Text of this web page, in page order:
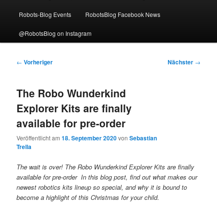
Robots-Blog Events RobotsBlog Facebook News
@RobotsBlog on Instagram
Beitragsnavigation
← Vorheriger Nächster →
The Robo Wunderkind
Explorer Kits are finally
available for pre-order
Veröffentlicht am18. September 2020vonSebastian
Trella
The wait is over! The Robo Wunderkind Explorer Kits are finally
available for pre-order In this blog post, find out what makes our
newest robotics kits lineup so special, and why it is bound to
become a highlight of this Christmas for your child.